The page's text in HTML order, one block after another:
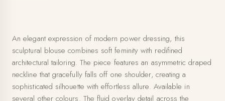
An elegant expression of modern power dressing, this
sculptural blouse combines soft feminity with redifined
architectural tailoring. The piece features an asymmetric draped
neckline that gracefully falls off one shoulder, creating a
sophisticated silhouette with effortless allure. Available in
several other colours. The fluid overlay detail across the